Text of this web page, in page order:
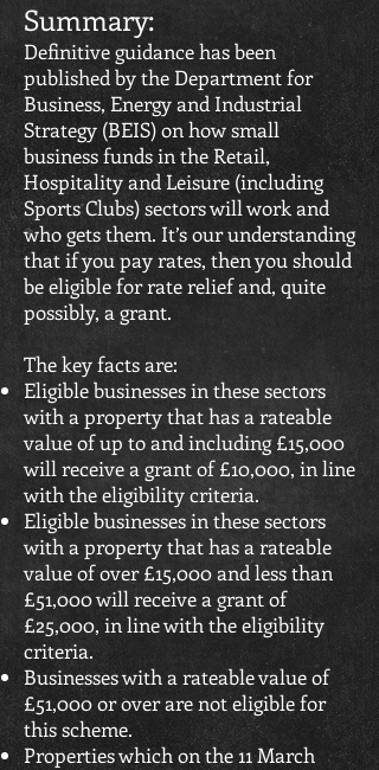
Summary:
Definitive guidance has been
published by the Department for
Business, Energy and Industrial
Strategy (BEIS) on how small
business funds in the Retail,
Hospitality and Leisure (including
Sports Clubs) sectors will work and
who gets them. It’s our understanding
that if you pay rates, then you should
be eligible for rate relief and, quite
possibly, a grant.
The key facts are:
Eligible businesses in these sectors
with a property that has a rateable
value of up to and including £15,000
will receive a grant of £10,000, in line
with the eligibility criteria.
Eligible businesses in these sectors
with a property that has a rateable
value of over £15,000 and less than
£51,000 will receive a grant of
£25,000, in line with the eligibility
criteria.
Businesses with a rateable value of
£51,000 or over are not eligible for
this scheme.
Properties which on the 11 March